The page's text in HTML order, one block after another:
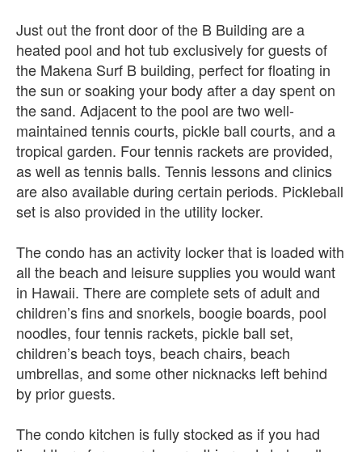
Just out the front door of the B Building are a
heated pool and hot tub exclusively for guests of
the Makena Surf B building, perfect for floating in
the sun or soaking your body after a day spent on
the sand. Adjacent to the pool are two well-
maintained tennis courts, pickle ball courts, and a
tropical garden. Four tennis rackets are provided,
as well as tennis balls. Tennis lessons and clinics
are also available during certain periods. Pickleball
set is also provided in the utility locker.
The condo has an activity locker that is loaded with
all the beach and leisure supplies you would want
in Hawaii. There are complete sets of adult and
children’s fins and snorkels, boogie boards, pool
noodles, four tennis rackets, pickle ball set,
children’s beach toys, beach chairs, beach
umbrellas, and some other nicknacks left behind
by prior guests.
The condo kitchen is fully stocked as if you had